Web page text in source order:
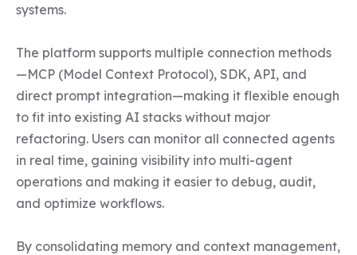
systems.
The platform supports multiple connection methods
—MCP (Model Context Protocol), SDK, API, and
direct prompt integration—making it flexible enough
to fit into existing AI stacks without major
refactoring. Users can monitor all connected agents
in real time, gaining visibility into multi-agent
operations and making it easier to debug, audit,
and optimize workflows.
By consolidating memory and context management,